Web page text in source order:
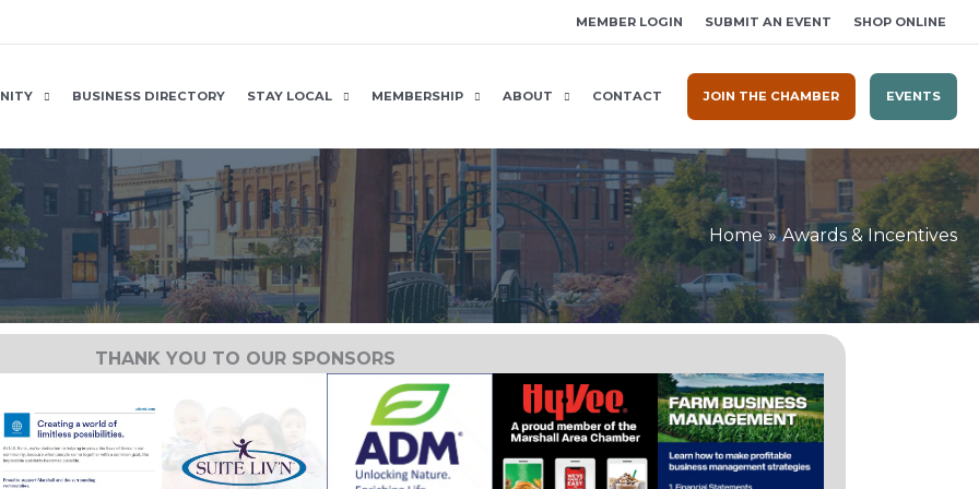
MEMBER LOGIN SUBMIT AN EVENT SHOP ONLINE
BUSINESS DIRECTORY STAY LOCAL MEMBERSHIP ABOUT CONTACT JOIN THE CHAMBER EVENTS
Home Awards & Incentives
THANK YOU TO OUR SPONSORS